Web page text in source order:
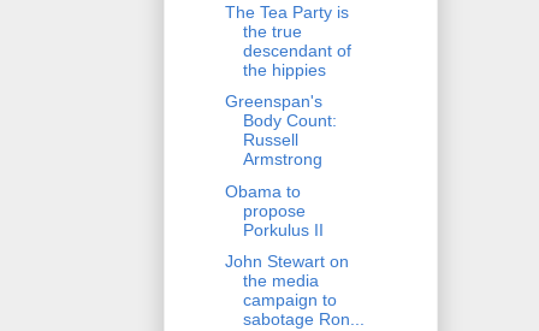
The Tea Party is
the true
descendant of
the hippies
Greenspan's
Body Count:
Russell
Armstrong
Obama to
propose
Porkulus II
John Stewart on
the media
campaign to
sabotage Ron...